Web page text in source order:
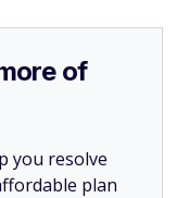
of
you resolve
plan